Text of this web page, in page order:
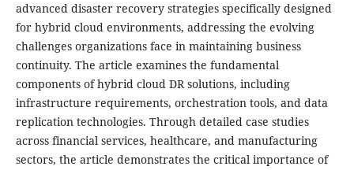
advanced disaster recovery strategies specifically designed
for hybrid cloud environments, addressing the evolving
challenges organizations face in maintaining business
continuity. The article examines the fundamental
components of hybrid cloud DR solutions, including
infrastructure requirements, orchestration tools, and data
replication technologies. Through detailed case studies
across financial services, healthcare, and manufacturing
sectors, the article demonstrates the critical importance of